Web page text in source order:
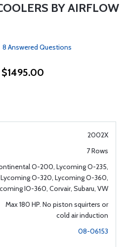
BY AIRFLOW
8 Answered Questions
$1495.00
2002X
7 Rows
O-200, Lycoming O-235,
Lycoming O-320, Lycoming O-360,
IO-360, Corvair, Subaru, VW
Max 180 HP. No piston squirters or
cold air induction
08-06153